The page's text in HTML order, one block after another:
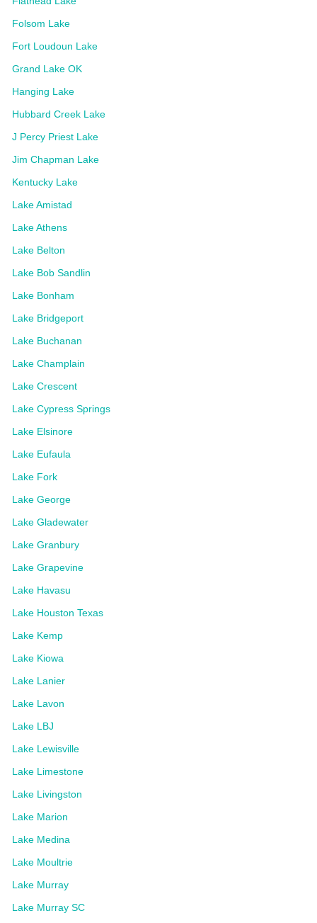
Folsom Lake
Fort Loudoun Lake
Grand Lake OK
Hanging Lake
Hubbard Creek Lake
J Percy Priest Lake
Jim Chapman Lake
Kentucky Lake
Lake Amistad
Lake Athens
Lake Belton
Lake Bob Sandlin
Lake Bonham
Lake Bridgeport
Lake Buchanan
Lake Champlain
Lake Crescent
Lake Cypress Springs
Lake Elsinore
Lake Eufaula
Lake Fork
Lake George
Lake Gladewater
Lake Granbury
Lake Grapevine
Lake Havasu
Lake Houston Texas
Lake Kemp
Lake Kiowa
Lake Lanier
Lake Lavon
Lake LBJ
Lake Lewisville
Lake Limestone
Lake Livingston
Lake Marion
Lake Medina
Lake Moultrie
Lake Murray
Lake Murray SC